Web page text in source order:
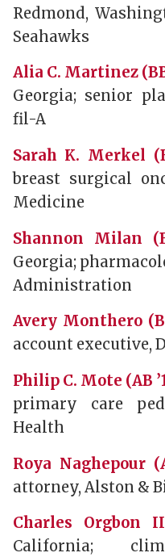
Redmond,
Seahawks
Alia C. Martinez
Georgia; senior
fil-A
Sarah K. Merkel
breast surgical
Medicine
Shannon Milan
Georgia;
Administration
Avery Monthero
account executive,
Philip C. Mote (AB
primary care
Health
Roya Naghepour
attorney, Alston &
Charles Orgbon
California;